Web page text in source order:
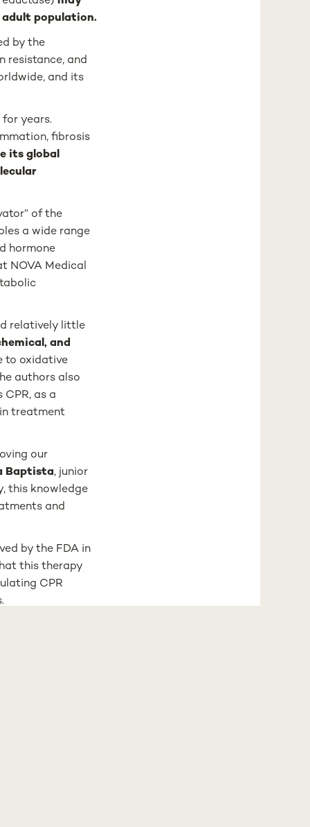
population.
by the
resistance, and
and its
years.
fibrosis
its global
of the
a wide range
hormone
NOVA Medical
relatively little
and
to oxidative
authors also
CPR, as a
treatment
our
Baptista, junior
this knowledge
and
by the FDA in
this therapy
CPR